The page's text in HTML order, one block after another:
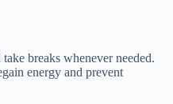
breaks whenever needed.
energy and prevent